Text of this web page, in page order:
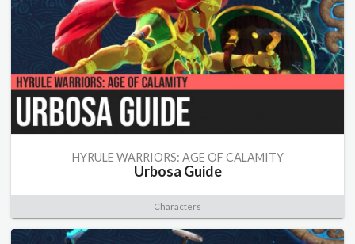
HYRULE WARRIORS: AGE OF CALAMITY
Urbosa Guide
Characters